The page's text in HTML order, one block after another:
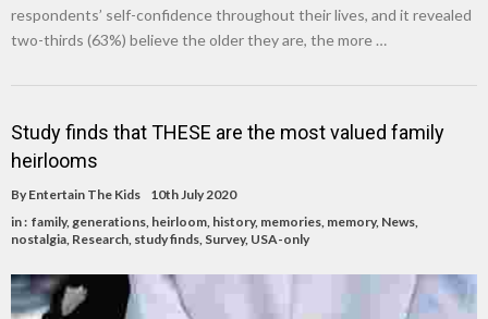
respondents’ self-confidence throughout their lives, and it revealed
two-thirds (63%) believe the older they are, the more …
Study finds that THESE are the most valued family
heirlooms
By Entertain The Kids
10th July 2020
in : family, generations heirloom history, memories memory, News
nostalgia Research study finds Survey, USA-only